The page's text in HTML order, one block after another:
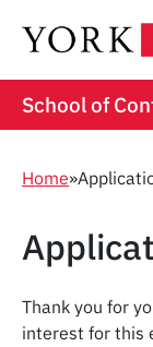
School of
Home»
Thank you for
interest for this